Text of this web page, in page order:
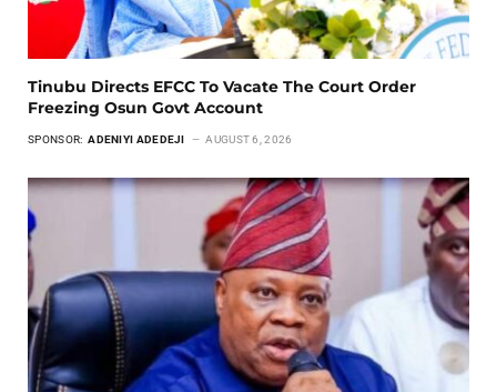
Tinubu Directs EFCC To Vacate The Court Order
Freezing Osun Govt Account
SPONSOR: ADENIYI ADEDEJI AUGUST 6, 2026